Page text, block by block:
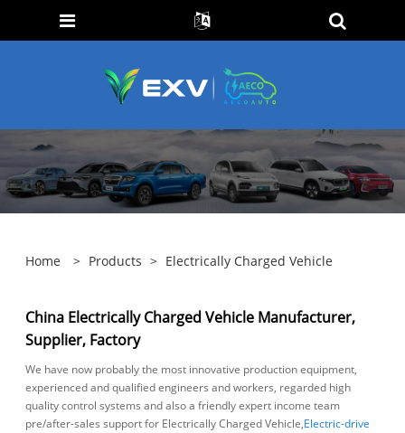
Home > Products > Electrically Charged Vehicle
China Electrically Charged Vehicle Manufacturer,
Supplier, Factory
We have now probably the most innovative production equipment,
experienced and qualified engineers and workers, regarded high
quality control systems and also a friendly expert income team
pre/after-sales support for Electrically Charged Vehicle,Electric-drive